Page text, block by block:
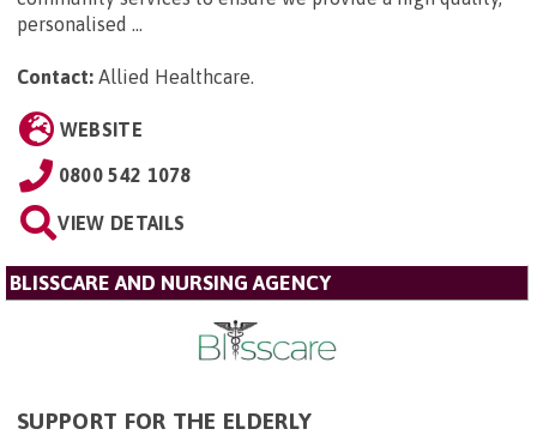
personalised ...
Contact: Allied Healthcare.
WEBSITE
0800 542 1078
VIEW DETAILS
BLISSCARE AND NURSING AGENCY
SUPPORT FOR THE ELDERLY